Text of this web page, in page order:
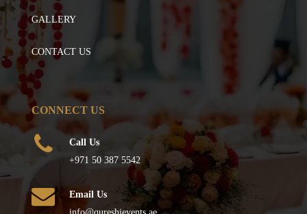
GALLERY
CONTACT US
CONNECT US
Call Us
+971 50 387 5542
Email Us